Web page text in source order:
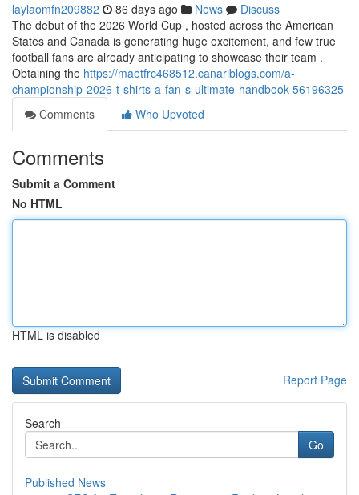
laylaomfn209882 86 days ago News
Discuss
The debut of the 2026 World Cup , hosted across the American
States and Canada is generating huge excitement, and few true
football fans are already anticipating to showcase their team .
Obtaining the https://maetfrc468512.canariblogs.com/a-
championship-2026-t-shirts-a-fan-s-ultimate-handbook-56196325
Comments
Who Upvoted
Comments
Submit a Comment
No HTML
HTML is disabled
Report Page
Search
Go
Published News